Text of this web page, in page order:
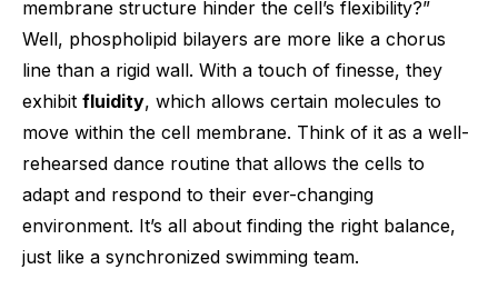
membrane structure hinder the cell’s flexibility?”
Well, phospholipid bilayers are more like a chorus
line than a rigid wall. With a touch of finesse, they
exhibit fluidity, which allows certain molecules to
move within the cell membrane. Think of it as a well-
rehearsed dance routine that allows the cells to
adapt and respond to their ever-changing
environment. It’s all about finding the right balance,
just like a synchronized swimming team.